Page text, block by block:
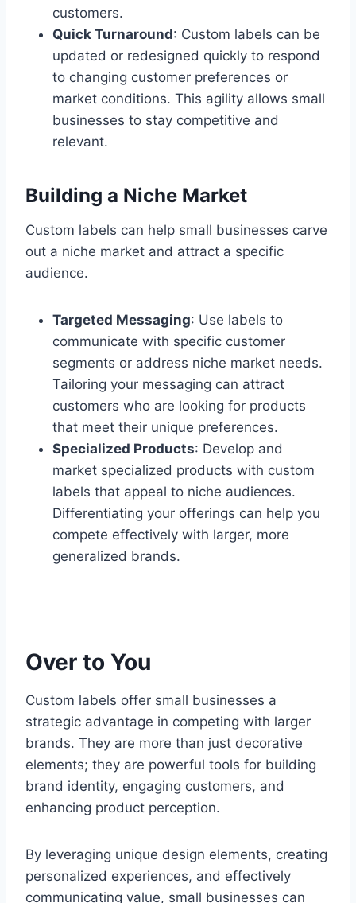
customers.
Quick Turnaround: Custom labels can be
updated or redesigned quickly to respond
to changing customer preferences or
market conditions. This agility allows small
businesses to stay competitive and
relevant.
Building a Niche Market
Custom labels can help small businesses carve
out a niche market and attract a specific
audience.
Targeted Messaging: Use labels to
communicate with specific customer
segments or address niche market needs.
Tailoring your messaging can attract
customers who are looking for products
that meet their unique preferences.
Specialized Products: Develop and
market specialized products with custom
labels that appeal to niche audiences.
Differentiating your offerings can help you
compete effectively with larger, more
generalized brands.
Over to You
Custom labels offer small businesses a
strategic advantage in competing with larger
brands. They are more than just decorative
elements; they are powerful tools for building
brand identity, engaging customers, and
enhancing product perception.
By leveraging unique design elements, creating
personalized experiences, and effectively
communicating value, small businesses can